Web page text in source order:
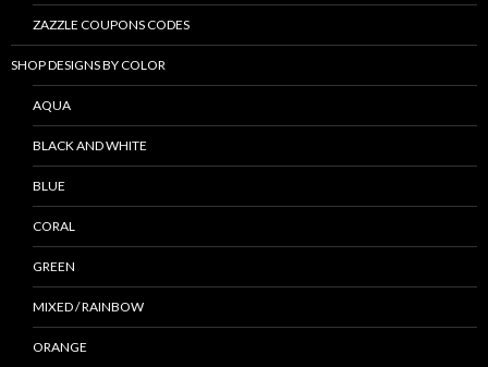
ZAZZLE COUPONS CODES
SHOP DESIGNS BY COLOR
AQUA
BLACK AND WHITE
BLUE
CORAL
GREEN
MIXED / RAINBOW
ORANGE